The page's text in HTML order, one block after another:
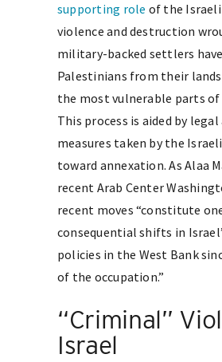
supporting role of the
violence and destruction
military-backed settlers have
Palestinians from their
the most vulnerable parts of
This process is aided by
measures taken by the
toward annexation. As Alaa
recent Arab Center
recent moves “constitute
consequential shifts in
policies in the West Bank
of the occupation.”
“Criminal”
Israel